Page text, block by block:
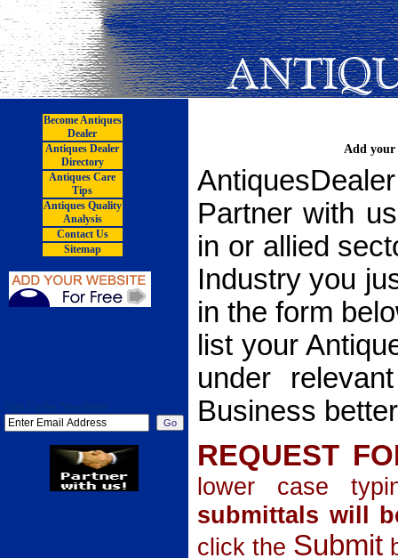
Become Antiques
Dealer
Antiques Dealer
Directory
Antiques Care
Tips
Antiques Quality
Analysis
Contact Us
Sitemap
Sign Up for Newsletter
Add your
Partner with
in or allied
Industry you
in the form
list your
under
Business
REQUEST
lower case
submittals will
click the Submit